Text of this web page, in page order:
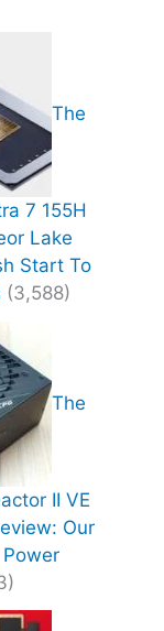
The
7 155H
Lake
Start To
(3,588)
The
II VE
Our
Power